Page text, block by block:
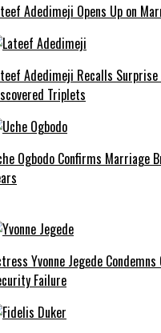
Adedimeji Opens Up on
Adedimeji Recalls
Triplets
Ogbodo Confirms Marriage
Yvonne Jegede
Failure